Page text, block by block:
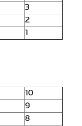
3
2
1
10
9
8